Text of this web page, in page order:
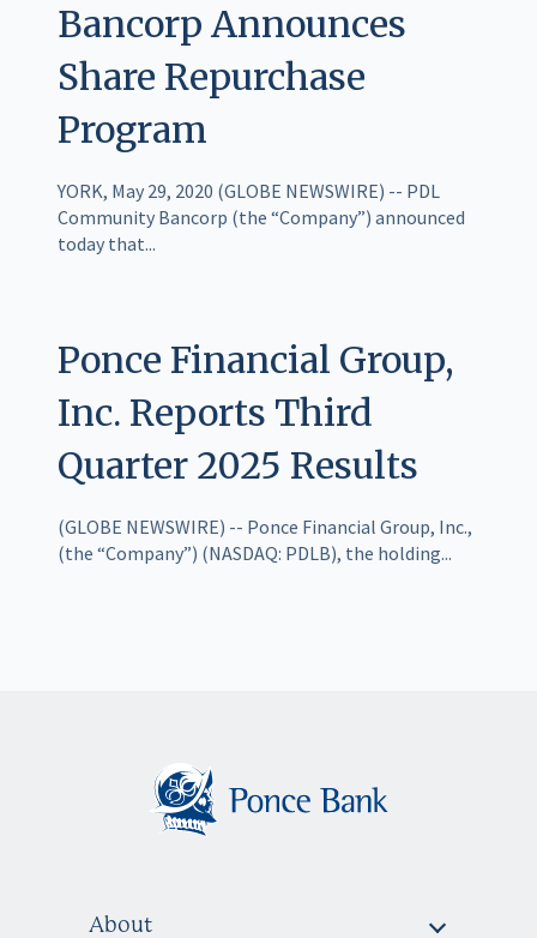
Bancorp Announces
Share Repurchase
Program
YORK, May 29, 2020 (GLOBE NEWSWIRE) -- PDL
Community Bancorp (the “Company”) announced
today that...
Ponce Financial Group,
Inc. Reports Third
Quarter 2025 Results
(GLOBE NEWSWIRE) -- Ponce Financial Group, Inc.,
(the “Company”) (NASDAQ: PDLB), the holding...
About